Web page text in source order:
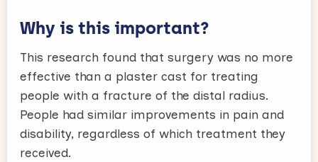
Why is this important?
This research found that surgery was no more
effective than a plaster cast for treating
people with a fracture of the distal radius.
People had similar improvements in pain and
disability, regardless of which treatment they
received.